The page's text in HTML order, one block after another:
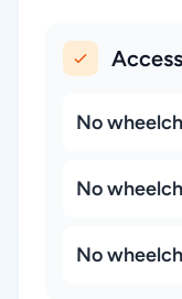
No
No
No